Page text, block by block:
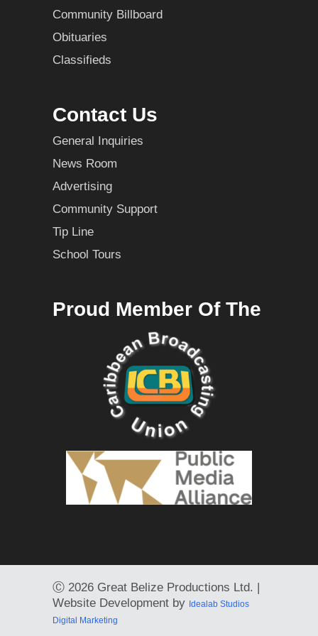
Community Billboard
Obituaries
Classifieds
Contact Us
General Inquiries
News Room
Advertising
Community Support
Tip Line
School Tours
Proud Member Of The
Ⓒ 2026 Great Belize Productions Ltd. |
Website Development by Idealab Studios
Digital Marketing